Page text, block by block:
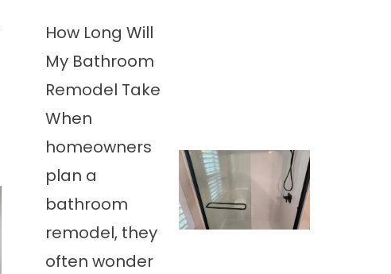
How Long Will
My Bathroom
Remodel Take
When
homeowners
plan a
bathroom
remodel, they
often wonder